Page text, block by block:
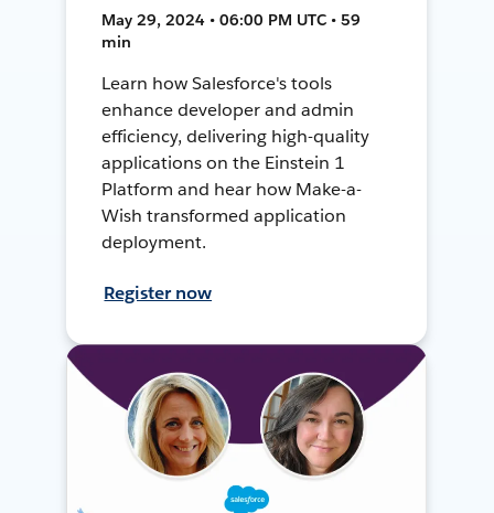
May 29, 2024 • 06:00 PM UTC • 59
min
Learn how Salesforce's tools
enhance developer and admin
efficiency, delivering high-quality
applications on the Einstein 1
Platform and hear how Make-a-
Wish transformed application
deployment.
Register now